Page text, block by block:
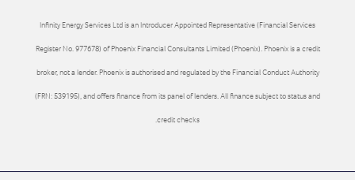
Infinity Energy Services Ltd is an Introducer Appointed Representative (Financial Services
Register No. 977678) of Phoenix Financial Consultants Limited (Phoenix). Phoenix is a credit
broker, not a lender. Phoenix is authorised and regulated by the Financial Conduct Authority
(FRN: 539195), and offers finance from its panel of lenders. All finance subject to status and
credit checks.